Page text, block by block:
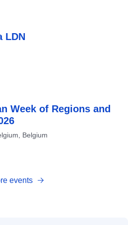
LDN
Week of Regions and
Belgium
events